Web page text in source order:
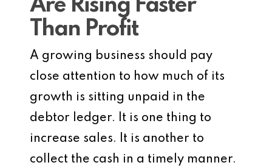
Are Rising Faster
Than Profit
A growing business should pay
close attention to how much of its
growth is sitting unpaid in the
debtor ledger. It is one thing to
increase sales. It is another to
collect the cash in a timely manner.